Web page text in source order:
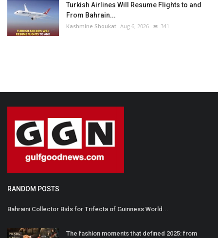
Turkish Airlines Will Resume Flights to and
From Bahrain...
Kashmine Shoukat Aug 6, 2026 341
RANDOM POSTS
Bahraini Collector Bids for Trifecta of Guinness World...
The fashion moments that defined 2025: from